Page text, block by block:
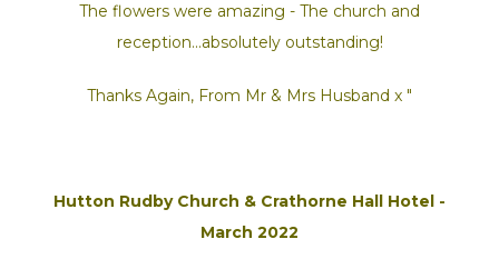
The flowers were amazing - The church and
reception...absolutely outstanding!
Thanks Again, From Mr & Mrs Husband x "
Hutton Rudby Church & Crathorne Hall Hotel -
March 2022